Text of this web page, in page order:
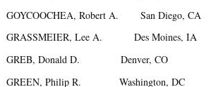
GOYCOOCHEA, Robert A. San Diego, CA
GRASSMEIER, Lee A. Des Moines, IA
GREB, Donald D. Denver, CO
GREEN, Philip R. Washington, DC